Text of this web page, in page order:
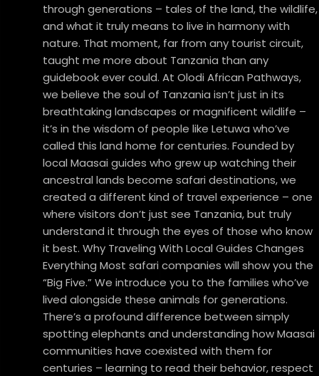
through generations – tales of the land, the wildlife,
and what it truly means to live in harmony with
nature. That moment, far from any tourist circuit,
taught me more about Tanzania than any
guidebook ever could. At Olodi African Pathways,
we believe the soul of Tanzania isn’t just in its
breathtaking landscapes or magnificent wildlife –
it’s in the wisdom of people like Letuwa who’ve
called this land home for centuries. Founded by
local Maasai guides who grew up watching their
ancestral lands become safari destinations, we
created a different kind of travel experience – one
where visitors don’t just see Tanzania, but truly
understand it through the eyes of those who know
it best. Why Traveling With Local Guides Changes
Everything Most safari companies will show you the
“Big Five.” We introduce you to the families who’ve
lived alongside these animals for generations.
There’s a profound difference between simply
spotting elephants and understanding how Maasai
communities have coexisted with them for
centuries – learning to read their behavior, respect